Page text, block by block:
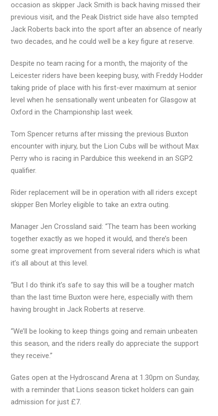
occasion as skipper Jack Smith is back having missed their
previous visit, and the Peak District side have also tempted
Jack Roberts back into the sport after an absence of nearly
two decades, and he could well be a key figure at reserve.
Despite no team racing for a month, the majority of the
Leicester riders have been keeping busy, with Freddy Hodder
taking pride of place with his first-ever maximum at senior
level when he sensationally went unbeaten for Glasgow at
Oxford in the Championship last week.
Tom Spencer returns after missing the previous Buxton
encounter with injury, but the Lion Cubs will be without Max
Perry who is racing in Pardubice this weekend in an SGP2
qualifier.
Rider replacement will be in operation with all riders except
skipper Ben Morley eligible to take an extra outing.
Manager Jen Crossland said: “The team has been working
together exactly as we hoped it would, and there’s been
some great improvement from several riders which is what
it’s all about at this level.
“But I do think it’s safe to say this will be a tougher match
than the last time Buxton were here, especially with them
having brought in Jack Roberts at reserve.
“We’ll be looking to keep things going and remain unbeaten
this season, and the riders really do appreciate the support
they receive.”
Gates open at the Hydroscand Arena at 1.30pm on Sunday,
with a reminder that Lions season ticket holders can gain
admission for just £7.